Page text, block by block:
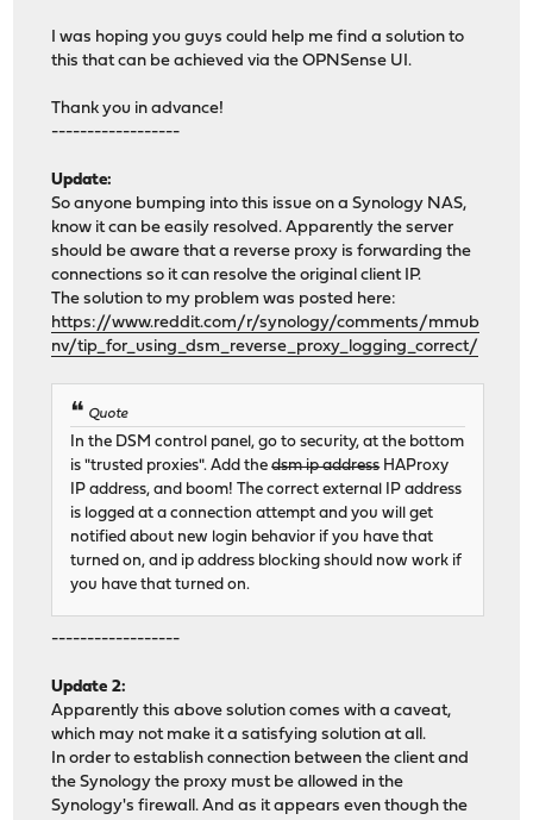
I was hoping you guys could help me find a solution to
this that can be achieved via the OPNSense UI.
Thank you in advance!
------------------
Update:
So anyone bumping into this issue on a Synology NAS,
know it can be easily resolved. Apparently the server
should be aware that a reverse proxy is forwarding the
connections so it can resolve the original client IP.
The solution to my problem was posted here:
https://www.reddit.com/r/synology/comments/mmub
nv/tip_for_using_dsm_reverse_proxy_logging_correct/
Quote
In the DSM control panel, go to security, at the bottom
is "trusted proxies". Add thedsm ip addressHAProxy
IP address, and boom! The correct external IP address
is logged at a connection attempt and you will get
notified about new login behavior if you have that
turned on, and ip address blocking should now work if
you have that turned on.
------------------
Update 2:
Apparently this above solution comes with a caveat,
which may not make it a satisfying solution at all.
In order to establish connection between the client and
the Synology the proxy must be allowed in the
Synology's firewall. And as it appears even though the